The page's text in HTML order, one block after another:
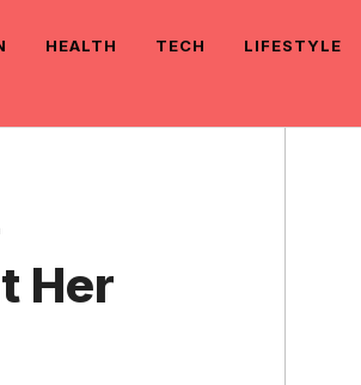
HEALTH TECH LIFESTYLE
Her